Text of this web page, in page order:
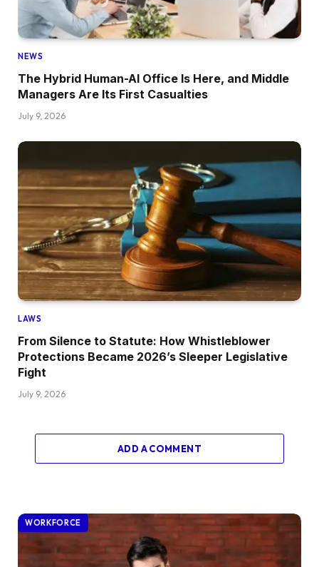
NEWS
The Hybrid Human-AI Office Is Here, and Middle
Managers Are Its First Casualties
July 9, 2026
LAWS
From Silence to Statute: How Whistleblower
Protections Became 2026’s Sleeper Legislative
Fight
July 9, 2026
ADD A COMMENT
WORKFORCE